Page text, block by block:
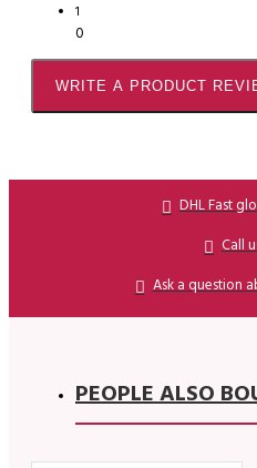
1
0
WRITE A PRODUCT
DHL Fast
Call
Ask a question
PEOPLE ALSO